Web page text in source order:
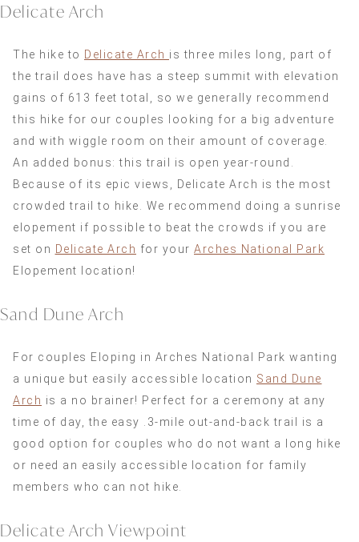
Delicate Arch
The hike to Delicate Arch is three miles long, part of
the trail does have has a steep summit with elevation
gains of 613 feet total, so we generally recommend
this hike for our couples looking for a big adventure
and with wiggle room on their amount of coverage.
An added bonus: this trail is open year-round.
Because of its epic views, Delicate Arch is the most
crowded trail to hike. We recommend doing a sunrise
elopement if possible to beat the crowds if you are
set on Delicate Arch for your Arches National Park
Elopement location!
Sand Dune Arch
For couples Eloping in Arches National Park wanting
a unique but easily accessible location Sand Dune
Arch is a no brainer! Perfect for a ceremony at any
time of day, the easy .3-mile out-and-back trail is a
good option for couples who do not want a long hike
or need an easily accessible location for family
members who can not hike.
Delicate Arch Viewpoint